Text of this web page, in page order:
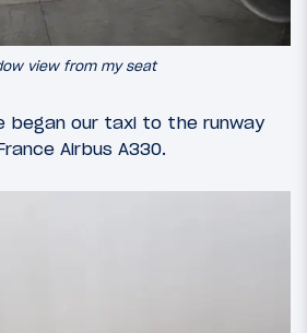
view from my seat
began our taxi to the runway
Airbus A330.